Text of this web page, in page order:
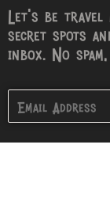
Let’s be
secret spots
inbox. No